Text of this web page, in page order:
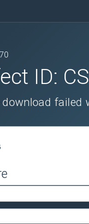
ID:
failed